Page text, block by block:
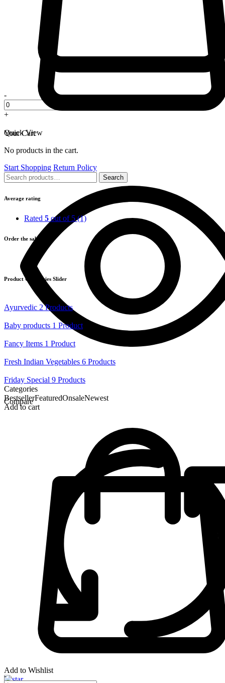
-
+
Quick View
Compare
Add to Wishlist
Your Cart
No products in the cart.
Start Shopping Return Policy
Search
for:
Search
Average rating
Rated 5 out of 5(1)
Order the salad!
Product Categories Slider
Ayurvedic 2 Products
Baby products 1 Product
Fancy Items 1 Product
Fresh Indian Vegetables 6 Products
Friday Special 9 Products
Categories
BestsellerFeaturedOnsaleNewest
Add to cart
-